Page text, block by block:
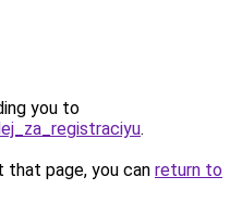
you to
.
page, you can return to